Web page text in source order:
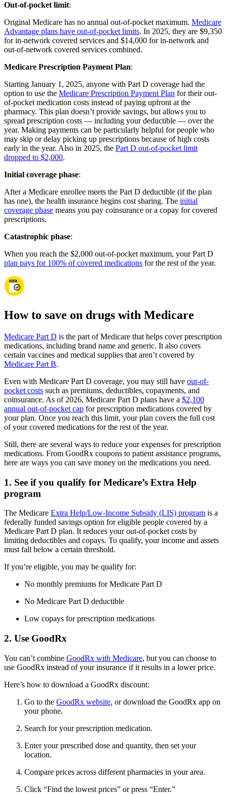
Out-of-pocket limit:
Original Medicare has no annual out-of-pocket maximum. Medicare
Advantage plans have out-of-pocket limits. In 2025, they are $9,350
for in-network covered services and $14,000 for in-network and
out-of-network covered services combined.
Medicare Prescription Payment Plan:
Starting January 1, 2025, anyone with Part D coverage had the
option to use the Medicare Prescription Payment Plan for their out-
of-pocket medication costs instead of paying upfront at the
pharmacy. This plan doesn’t provide savings, but allows you to
spread prescription costs — including your deductible — over the
year. Making payments can be particularly helpful for people who
may skip or delay picking up prescriptions because of high costs
early in the year. Also in 2025, the Part D out-of-pocket limit
dropped to $2,000.
Initial coverage phase:
After a Medicare enrollee meets the Part D deductible (if the plan
has one), the health insurance begins cost sharing. The initial
coverage phase means you pay coinsurance or a copay for covered
prescriptions.
Catastrophic phase:
When you reach the $2,000 out-of-pocket maximum, your Part D
plan pays for 100% of covered medications for the rest of the year.
How to save on drugs with Medicare
Medicare Part D is the part of Medicare that helps cover prescription
medications, including brand name and generic. It also covers
certain vaccines and medical supplies that aren’t covered by
Medicare Part B.
Even with Medicare Part D coverage, you may still have out-of-
pocket costs such as premiums, deductibles, copayments, and
coinsurance. As of 2026, Medicare Part D plans have a $2,100
annual out-of-pocket cap for prescription medications covered by
your plan. Once you reach this limit, your plan covers the full cost
of your covered medications for the rest of the year.
Still, there are several ways to reduce your expenses for prescription
medications. From GoodRx coupons to patient assistance programs,
here are ways you can save money on the medications you need.
1. See if you qualify for Medicare’s Extra Help
program
The Medicare Extra Help/Low-Income Subsidy (LIS) program is a
federally funded savings option for eligible people covered by a
Medicare Part D plan. It reduces your out-of-pocket costs by
limiting deductibles and copays. To qualify, your income and assets
must fall below a certain threshold.
If you’re eligible, you may be qualify for:
No monthly premiums for Medicare Part D
No Medicare Part D deductible
Low copays for prescription medications
2. Use GoodRx
You can’t combine GoodRx with Medicare, but you can choose to
use GoodRx instead of your insurance if it results in a lower price.
Here’s how to download a GoodRx discount:
Go to the GoodRx website, or download the GoodRx app on
your phone.
Search for your prescription medication.
Enter your prescribed dose and quantity, then set your
location.
Compare prices across different pharmacies in your area.
Click “Find the lowest prices” or press “Enter.”